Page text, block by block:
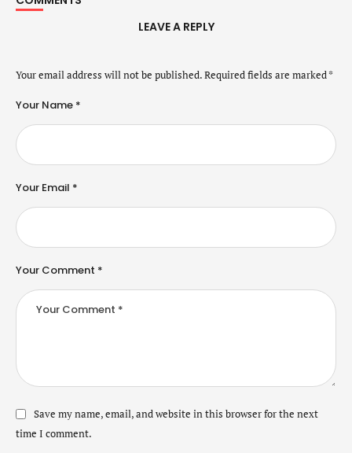
LEAVE A REPLY
Your email address will not be published.Required fields are marked*
Your Comment *
Your Name *
Your Email *
Save my name, email, and website in this browser for the next
time I comment.